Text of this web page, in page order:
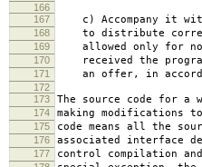
166
167
c) Accompany it
168 to distribute
169 allowed only for
170 received the
171 an offer, in accord
172
173
The source code for a
174 making modifications
175 code means all the
176 associated interface
177 control compilation